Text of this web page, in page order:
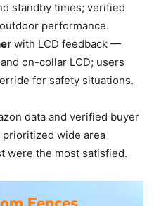
standby times; verified
performance.
with LCD feedback —
on-collar LCD; users
for safety situations.
data and verified buyer
wide area
were the most satisfied.